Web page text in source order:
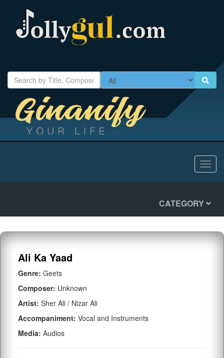
CATEGORY
Ali Ka Yaad
Genre: Geets
Composer: Unknown
Artist: Sher Ali / Nizar Ali
Accompaniment: Vocal and Instruments
Media: Audios